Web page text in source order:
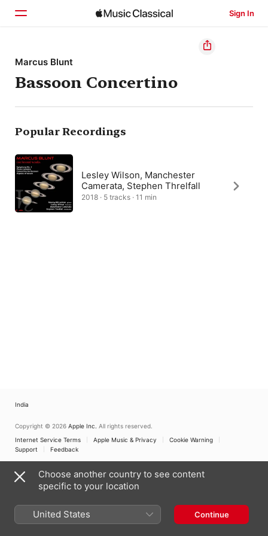
Sign In
Home
Browse
Search
Marcus Blunt
Bassoon Concertino
Popular Recordings
Lesley Wilson, Manchester
Camerata, Stephen Threlfall
2018 · 5 tracks · 11 min
India
Copyright © 2026 Apple Inc. All rights reserved.
Internet Service Terms
Apple Music & Privacy
Cookie Warning
Support
Feedback
Choose another country to see content
specific to your location
United States Continue